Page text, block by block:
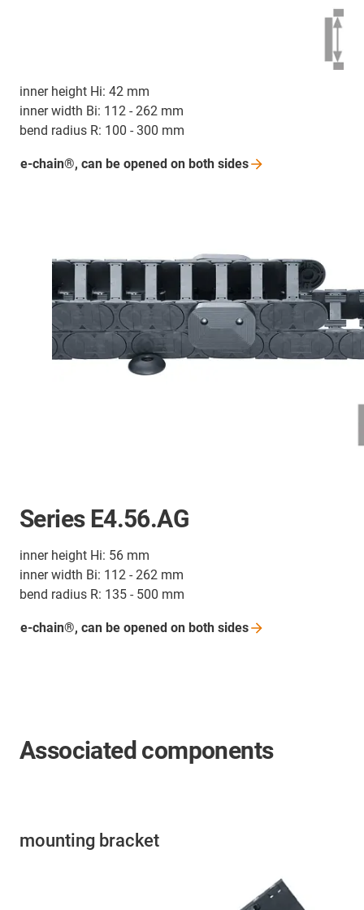
inner height Hi: 42 mm
inner width Bi: 112 - 262 mm
bend radius R: 100 - 300 mm
e-chain®, can be opened on both sides
Series E4.56.AG
inner height Hi: 56 mm
inner width Bi: 112 - 262 mm
bend radius R: 135 - 500 mm
e-chain®, can be opened on both sides
Associated components
mounting bracket